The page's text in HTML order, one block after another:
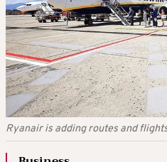
Ryanair is adding routes and